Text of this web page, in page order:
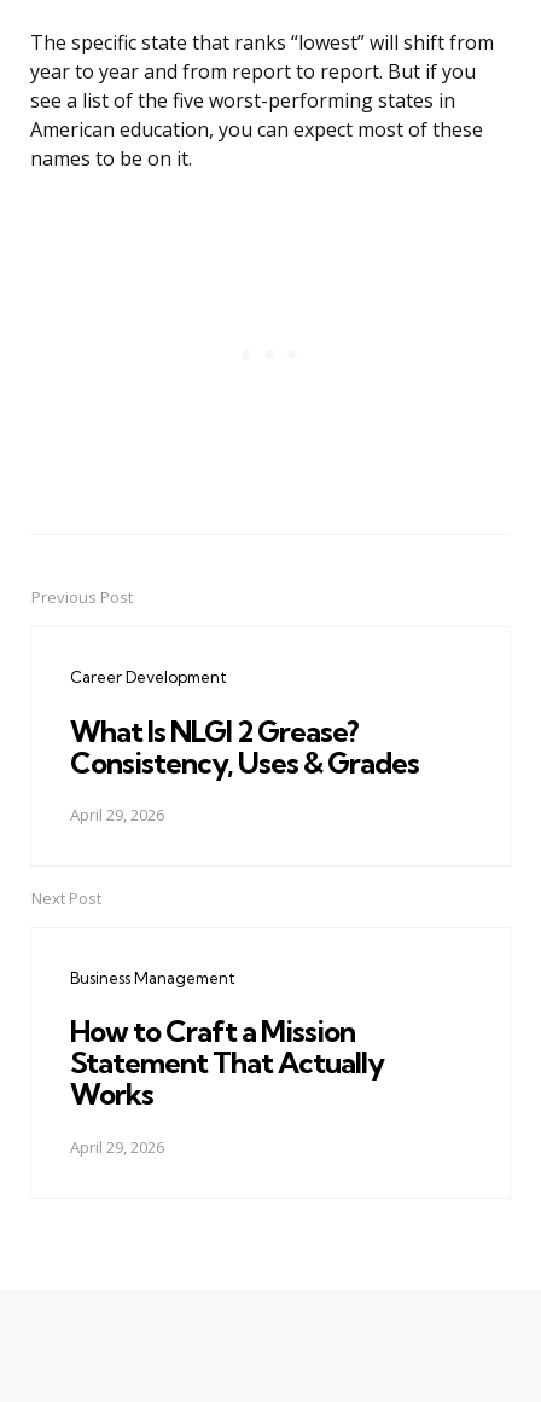
The specific state that ranks “lowest” will shift from
year to year and from report to report. But if you
see a list of the five worst-performing states in
American education, you can expect most of these
names to be on it.
PostPrevious Post
Career Development
What Is NLGI 2 Grease?
Consistency, Uses & Grades
April 29, 2026
Next Post
Business Management
How to Craft a Mission
Statement That Actually
Works
April 29, 2026